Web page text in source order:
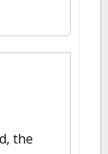
the